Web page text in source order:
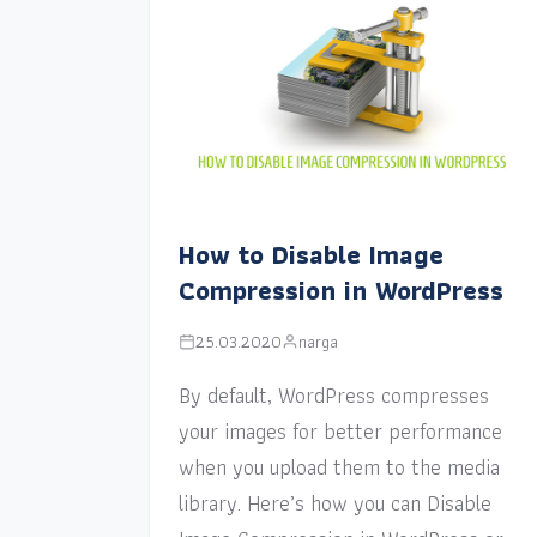
How to Disable Image
Compression in WordPress
25.03.2020 narga
By default, WordPress compresses
your images for better performance
when you upload them to the media
library. Here’s how you can Disable